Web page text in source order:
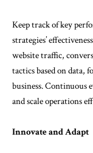
Keep track of key
strategies’
website traffic,
tactics based on data,
business. Continuous
and scale operations
Innovate and Adapt